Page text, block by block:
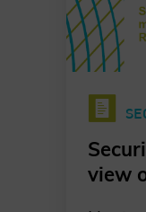
threat
global
view